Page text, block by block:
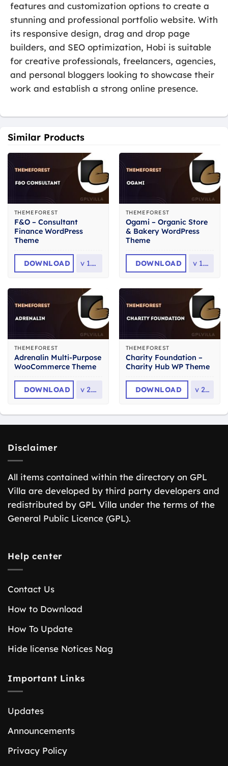
features and customization options to create a
stunning and professional portfolio website. With
its responsive design, drag and drop page
builders, and SEO optimization, Hobi is suitable
for creative professionals, freelancers, agencies,
and personal bloggers looking to showcase their
work and establish a strong online presence.
Similar Products
THEMEFOREST
F&O – Consultant
Finance WordPress
Theme
DOWNLOAD v 1.2.6
THEMEFOREST
Ogami – Organic Store
& Bakery WordPress
Theme
DOWNLOAD v 1.61
THEMEFOREST
Adrenalin Multi-Purpose
WooCommerce Theme
DOWNLOAD v 2.3.1
THEMEFOREST
Charity Foundation –
Charity Hub WP Theme
DOWNLOAD v 2.8
Disclaimer
All items contained within the directory on GPL
Villa are developed by third party developers and
redistributed by GPL Villa under the terms of the
General Public Licence (GPL).
Help center
Contact Us
How to Download
How To Update
Hide license Notices Nag
Important Links
Updates
Announcements
Privacy Policy